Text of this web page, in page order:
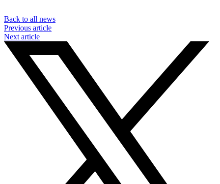
Back to all news
Previous article
Next article